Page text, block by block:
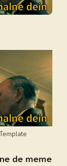
de meme